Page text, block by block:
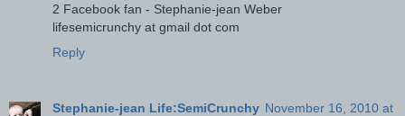
2 Facebook fan - Stephanie-jean Weber
lifesemicrunchy at gmail dot com
Reply
Stephanie-jean Life:SemiCrunchy November 16, 2010 at